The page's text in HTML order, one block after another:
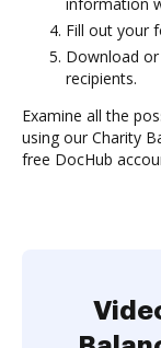
Fill out your
Download
recipients.
Examine all the
using our Charity
free DocHub